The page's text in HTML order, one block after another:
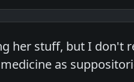
her stuff, but I don't
as